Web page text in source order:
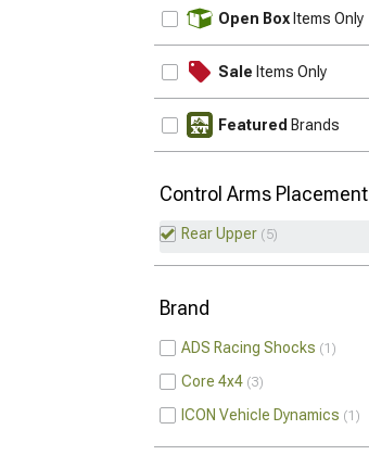
Open Box Items Only
Sale Items Only
Featured Brands
Control Arms Placement
Rear Upper 5
Brand
ADS Racing Shocks 1
Core 4x4 3
ICON Vehicle Dynamics 1